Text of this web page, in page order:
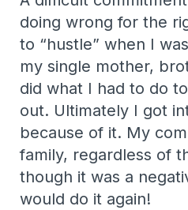
doing wrong for the
to “hustle” when I
my single mother,
did what I had to do
out. Ultimately I got
because of it. My
family, regardless of
though it was a
would do it again!